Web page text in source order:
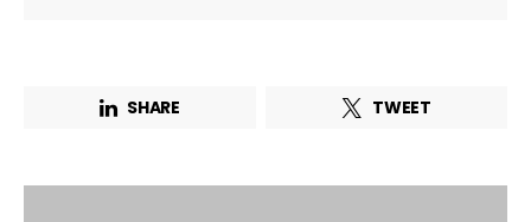
SHARE TWEET